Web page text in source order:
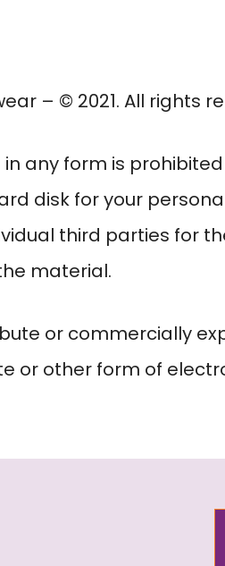
– © 2021. All rights
any form is
disk for your
third parties for
material.
or commercially
or other form of